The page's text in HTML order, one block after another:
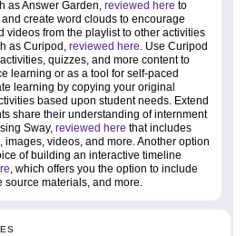
as Answer Garden, reviewed here to
create word clouds to encourage
videos from the playlist to other activities
as Curipod, reviewed here . Use Curipod
quizzes, and more content to
learning or as a tool for self-paced
learning by copying your original
based upon student needs. Extend
share their understanding of internment
Sway, reviewed here that includes
videos, and more. Another option
of building an interactive timeline
, which offers you the option to include
materials, and more.